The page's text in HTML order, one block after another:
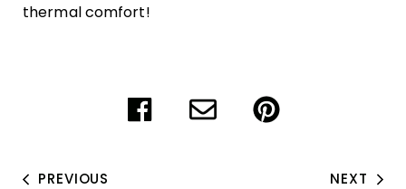
thermal comfort!
PREVIOUS NEXT